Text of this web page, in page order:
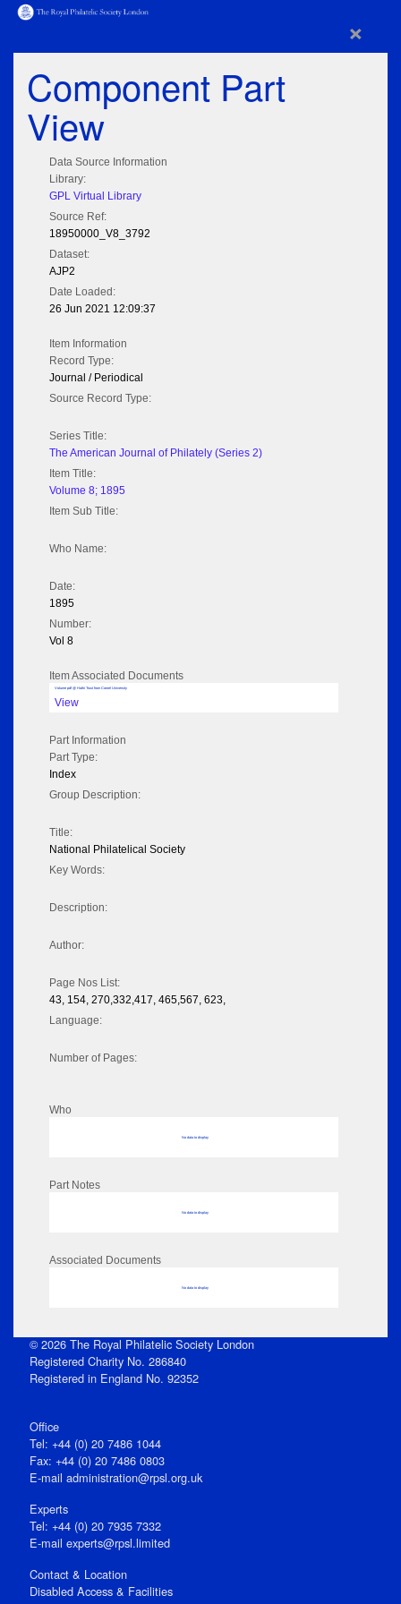
×
Component Part
View
Data Source Information
Library:
GPL Virtual Library
Source Ref:
18950000_V8_3792
Dataset:
AJP2
Date Loaded:
26 Jun 2021 12:09:37
Item Information
Record Type:
Journal / Periodical
Source Record Type:
Series Title:
The American Journal of Philately (Series 2)
Item Title:
Volume 8; 1895
Item Sub Title:
Who Name:
Date:
1895
Number:
Vol 8
Item Associated Documents
Volume pdf @ Hathi Trust from Cornel University
View
Part Information
Part Type:
Index
Group Description:
Title:
National Philatelical Society
Key Words:
Description:
Author:
Page Nos List:
43, 154, 270,332,417, 465,567, 623,
Language:
Number of Pages:
Who
No data to display
Part Notes
No data to display
Associated Documents
No data to display
© 2026 The Royal Philatelic Society London
Registered Charity No. 286840
Registered in England No. 92352
Office
Tel: +44 (0) 20 7486 1044
Fax: +44 (0) 20 7486 0803
E‑mail administration@rpsl.org.uk
Experts
Tel: +44 (0) 20 7935 7332
E-mail experts@rpsl.limited
Contact & Location
Disabled Access & Facilities